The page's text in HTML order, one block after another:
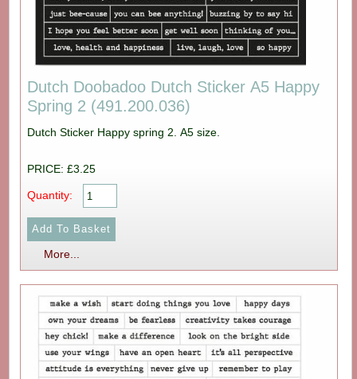
Dutch Doobadoo Dutch Sticker A5 Happy
Spring 2 (491.200.036)
Dutch Sticker Happy spring 2. A5 size.
PRICE: £3.25
Quantity:
More...